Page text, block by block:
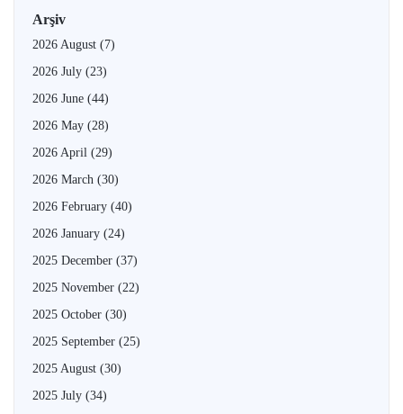
Arşiv
2026 August (7)
2026 July (23)
2026 June (44)
2026 May (28)
2026 April (29)
2026 March (30)
2026 February (40)
2026 January (24)
2025 December (37)
2025 November (22)
2025 October (30)
2025 September (25)
2025 August (30)
2025 July (34)